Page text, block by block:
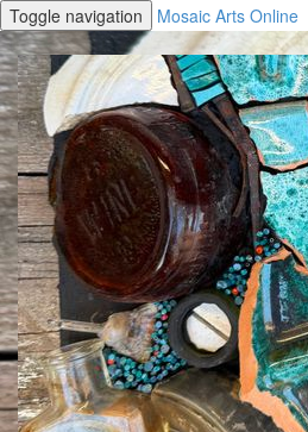
Toggle navigation Mosaic Arts Online